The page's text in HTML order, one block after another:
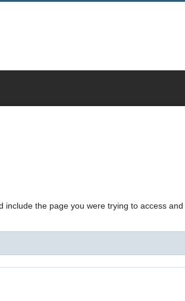
include the page you were trying to access